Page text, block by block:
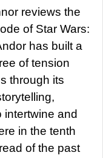
reviews the
of Star Wars:
has built a
of tension
through its
and
in the tenth
of the past